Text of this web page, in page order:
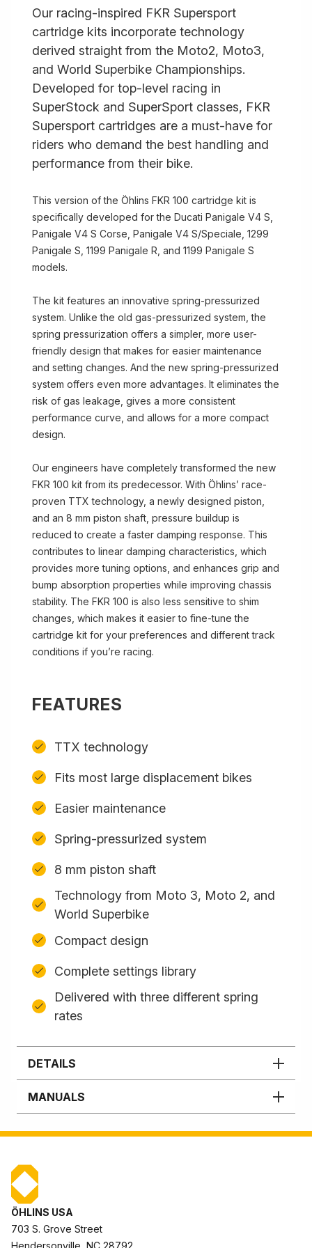
Our racing-inspired FKR Supersport
cartridge kits incorporate technology
derived straight from the Moto2, Moto3,
and World Superbike Championships.
Developed for top-level racing in
SuperStock and SuperSport classes, FKR
Supersport cartridges are a must-have for
riders who demand the best handling and
performance from their bike.
This version of the Öhlins FKR 100 cartridge kit is
specifically developed for the Ducati Panigale V4 S,
Panigale V4 S Corse, Panigale V4 S/Speciale, 1299
Panigale S, 1199 Panigale R, and 1199 Panigale S
models.
The kit features an innovative spring-pressurized
system. Unlike the old gas-pressurized system, the
spring pressurization offers a simpler, more user-
friendly design that makes for easier maintenance
and setting changes. And the new spring-pressurized
system offers even more advantages. It eliminates the
risk of gas leakage, gives a more consistent
performance curve, and allows for a more compact
design.
Our engineers have completely transformed the new
FKR 100 kit from its predecessor. With Öhlins’ race-
proven TTX technology, a newly designed piston,
and an 8 mm piston shaft, pressure buildup is
reduced to create a faster damping response. This
contributes to linear damping characteristics, which
provides more tuning options, and enhances grip and
bump absorption properties while improving chassis
stability. The FKR 100 is also less sensitive to shim
changes, which makes it easier to fine-tune the
cartridge kit for your preferences and different track
conditions if you’re racing.
FEATURES
TTX technology
Fits most large displacement bikes
Easier maintenance
Spring-pressurized system
8 mm piston shaft
Technology from Moto 3, Moto 2, and
World Superbike
Compact design
Complete settings library
Delivered with three different spring
rates
DETAILS
MANUALS
ÖHLINS USA
703 S. Grove Street
Hendersonville, NC 28792